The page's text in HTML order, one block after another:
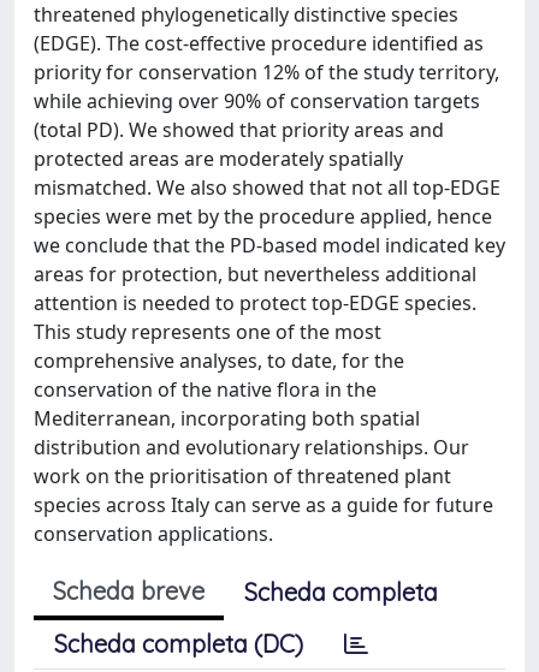
threatened phylogenetically distinctive species
(EDGE). The cost-effective procedure identified as
priority for conservation 12% of the study territory,
while achieving over 90% of conservation targets
(total PD). We showed that priority areas and
protected areas are moderately spatially
mismatched. We also showed that not all top-EDGE
species were met by the procedure applied, hence
we conclude that the PD-based model indicated key
areas for protection, but nevertheless additional
attention is needed to protect top-EDGE species.
This study represents one of the most
comprehensive analyses, to date, for the
conservation of the native flora in the
Mediterranean, incorporating both spatial
distribution and evolutionary relationships. Our
work on the prioritisation of threatened plant
species across Italy can serve as a guide for future
conservation applications.
Scheda breve
Scheda completa
Scheda completa (DC)